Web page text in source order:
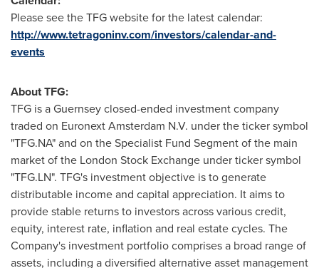
Please see the TFG website for the latest calendar:
http://www.tetragoninv.com/investors/calendar-and-
events
About TFG:
TFG is a Guernsey closed-ended investment company
traded on Euronext Amsterdam N.V. under the ticker symbol
"TFG.NA" and on the Specialist Fund Segment of the main
market of the London Stock Exchange under ticker symbol
"TFG.LN". TFG's investment objective is to generate
distributable income and capital appreciation. It aims to
provide stable returns to investors across various credit,
equity, interest rate, inflation and real estate cycles. The
Company's investment portfolio comprises a broad range of
assets, including a diversified alternative asset management